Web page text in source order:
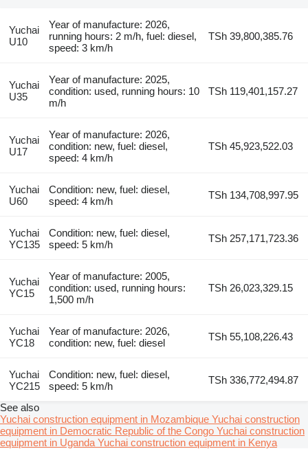
Yuchai
U10
Year of manufacture: 2026,
running hours: 2 m/h, fuel: diesel,
speed: 3 km/h
TSh 39,800,385.76
Yuchai
U35
Year of manufacture: 2025,
condition: used, running hours: 10
m/h
TSh 119,401,157.27
Yuchai
U17
Year of manufacture: 2026,
condition: new, fuel: diesel,
speed: 4 km/h
TSh 45,923,522.03
Yuchai
U60
Condition: new, fuel: diesel,
speed: 4 km/h
TSh 134,708,997.95
Yuchai
YC135
Condition: new, fuel: diesel,
speed: 5 km/h
TSh 257,171,723.36
Yuchai
YC15
Year of manufacture: 2005,
condition: used, running hours:
1,500 m/h
TSh 26,023,329.15
Yuchai
YC18
Year of manufacture: 2026,
condition: new, fuel: diesel
TSh 55,108,226.43
Yuchai
YC215
Condition: new, fuel: diesel,
speed: 5 km/h
TSh 336,772,494.87
See also
Yuchai construction equipment in Mozambique Yuchai construction
equipment in Democratic Republic of the Congo Yuchai construction
equipment in Uganda Yuchai construction equipment in Kenya